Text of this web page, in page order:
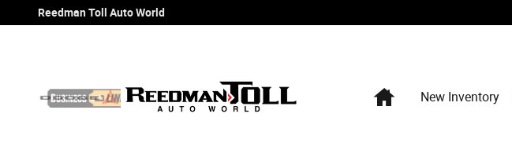
Skip to main content
Reedman Toll Auto World
HomeNew Inventory